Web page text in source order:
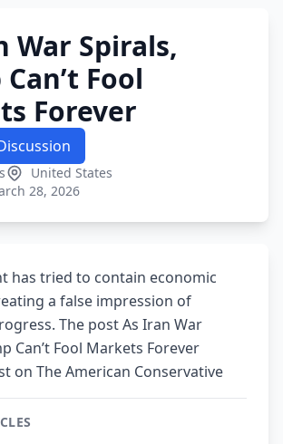
War Spirals,
Fool
Forever
United States
28, 2026
has tried to contain economic
a false impression of
The post As Iran War
Can’t Fool Markets Forever
on The American Conservative